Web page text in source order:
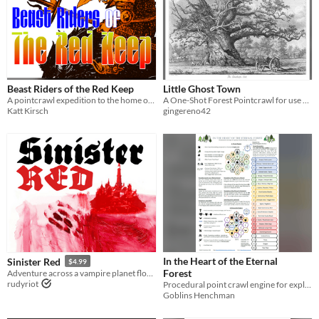
Beast Riders of the Red Keep
A pointcrawl expedition to the home of a covetous baron
Katt Kirsch
Little Ghost Town
A One-Shot Forest Pointcrawl for use with Cairn 2E
gingereno42
Sinister Red $4.99
rudyriot
In the Heart of the Eternal
Forest
Procedural point crawl engine for exploring a network of clearings in an Eternal Forest
Goblins Henchman